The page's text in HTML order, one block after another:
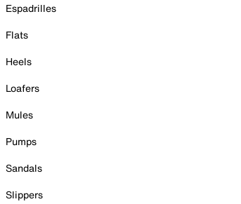
Espadrilles
Flats
Heels
Loafers
Mules
Pumps
Sandals
Slippers